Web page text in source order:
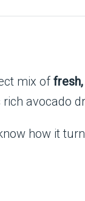
mix of
rich avocado
how it